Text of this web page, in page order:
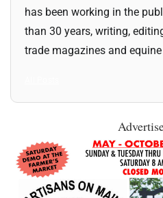
has been working in the
than 30 years, writing,
trade magazines and